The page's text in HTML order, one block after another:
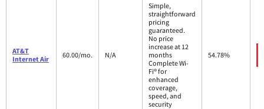
AT&T
Internet Air
60.00/mo. N/A
Simple,
straightforward
pricing
guaranteed.
No price
increase at 12
months
Complete Wi-
Fi® for
enhanced
coverage,
speed, and
security
54.78%